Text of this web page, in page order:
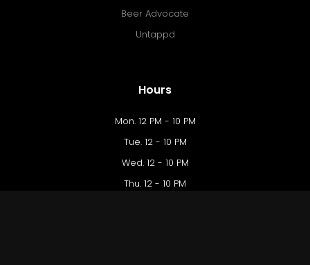
Beer Advocate
Untappd
Hours
Mon. 12 PM - 10 PM
Tue. 12 - 10 PM
Wed. 12 - 10 PM
Thu. 12 - 10 PM